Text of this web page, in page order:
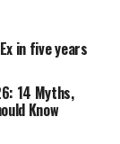
in five years
14 Myths,
Know